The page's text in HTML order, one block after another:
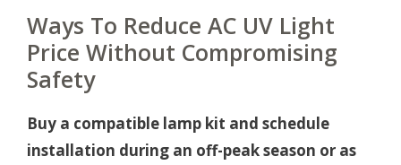
Ways To Reduce AC UV Light
Price Without Compromising
Safety
Buy a compatible lamp kit and schedule
installation during an off-peak season or as